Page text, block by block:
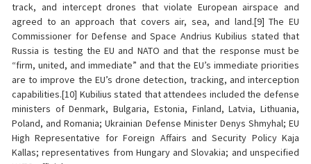
track, and intercept drones that violate European airspace and
agreed to an approach that covers air, sea, and land.[9] The EU
Commissioner for Defense and Space Andrius Kubilius stated that
Russia is testing the EU and NATO and that the response must be
“firm, united, and immediate” and that the EU’s immediate priorities
are to improve the EU’s drone detection, tracking, and interception
capabilities.[10] Kubilius stated that attendees included the defense
ministers of Denmark, Bulgaria, Estonia, Finland, Latvia, Lithuania,
Poland, and Romania; Ukrainian Defense Minister Denys Shmyhal; EU
High Representative for Foreign Affairs and Security Policy Kaja
Kallas; representatives from Hungary and Slovakia; and unspecified